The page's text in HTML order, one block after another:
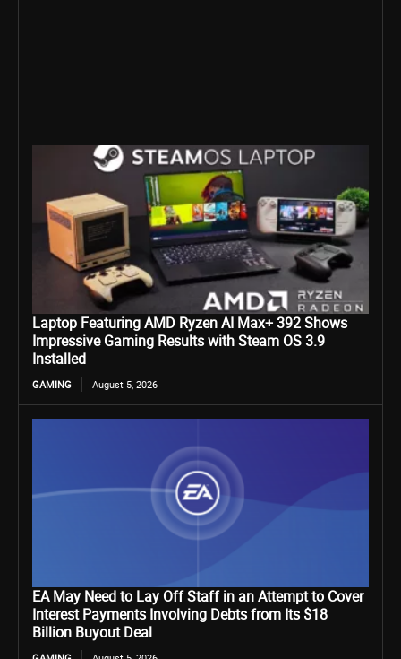
Laptop Featuring AMD Ryzen AI Max+ 392 Shows
Impressive Gaming Results with Steam OS 3.9
Installed
GAMING August 5, 2026
EA May Need to Lay Off Staff in an Attempt to Cover
Interest Payments Involving Debts from Its $18
Billion Buyout Deal